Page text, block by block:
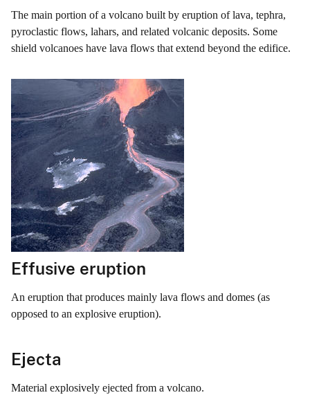
The main portion of a volcano built by eruption of lava, tephra,
pyroclastic flows, lahars, and related volcanic deposits. Some
shield volcanoes have lava flows that extend beyond the edifice.
Effusive eruption
An eruption that produces mainly lava flows and domes (as
opposed to an explosive eruption).
Ejecta
Material explosively ejected from a volcano.